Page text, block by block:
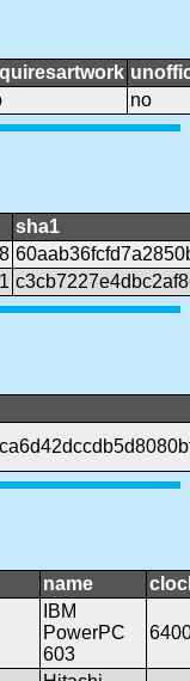
no
sha1
name
IBM
PowerPC
603